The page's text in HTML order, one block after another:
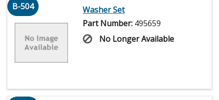
B-504
Washer Set
Part Number: 495659
No Longer Available